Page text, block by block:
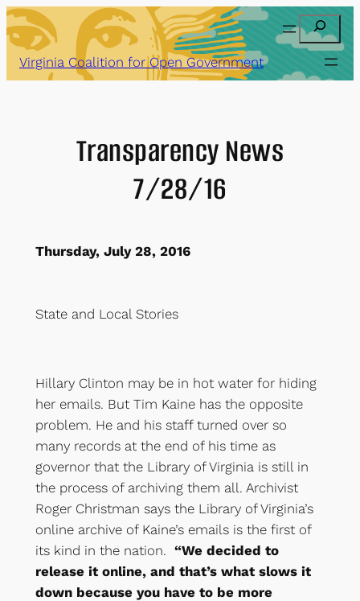
Skip
to
content
Search
Virginia Coalition for Open Government
Transparency News
7/28/16
Thursday, July 28, 2016
State and Local Stories
Hillary Clinton may be in hot water for hiding
her emails. But Tim Kaine has the opposite
problem. He and his staff turned over so
many records at the end of his time as
governor that the Library of Virginia is still in
the process of archiving them all. Archivist
Roger Christman says the Library of Virginia’s
online archive of Kaine’s emails is the first of
its kind in the nation. “We decided to
release it online, and that’s what slows it
down because you have to be more